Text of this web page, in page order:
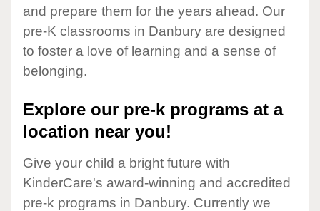
and prepare them for the years ahead. Our
pre-K classrooms in Danbury are designed
to foster a love of learning and a sense of
belonging.
Explore our pre-k programs at a
location near you!
Give your child a bright future with
KinderCare's award-winning and accredited
pre-k programs in Danbury. Currently we